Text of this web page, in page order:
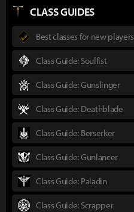
CLASS GUIDES
Best classes for new players
Class Guide: Soulfist
Class Guide: Gunslinger
Class Guide: Deathblade
Class Guide: Berserker
Class Guide: Gunlancer
Class Guide: Paladin
Class Guide: Scrapper